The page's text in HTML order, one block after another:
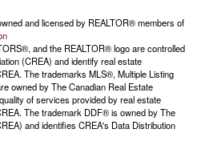
and licensed by REALTOR® members of
and the REALTOR® logo are controlled
(CREA) and identify real estate
The trademarks MLS®, Multiple Listing
owned by The Canadian Real Estate
of services provided by real estate
The trademark DDF® is owned by The
and identifies CREA's Data Distribution